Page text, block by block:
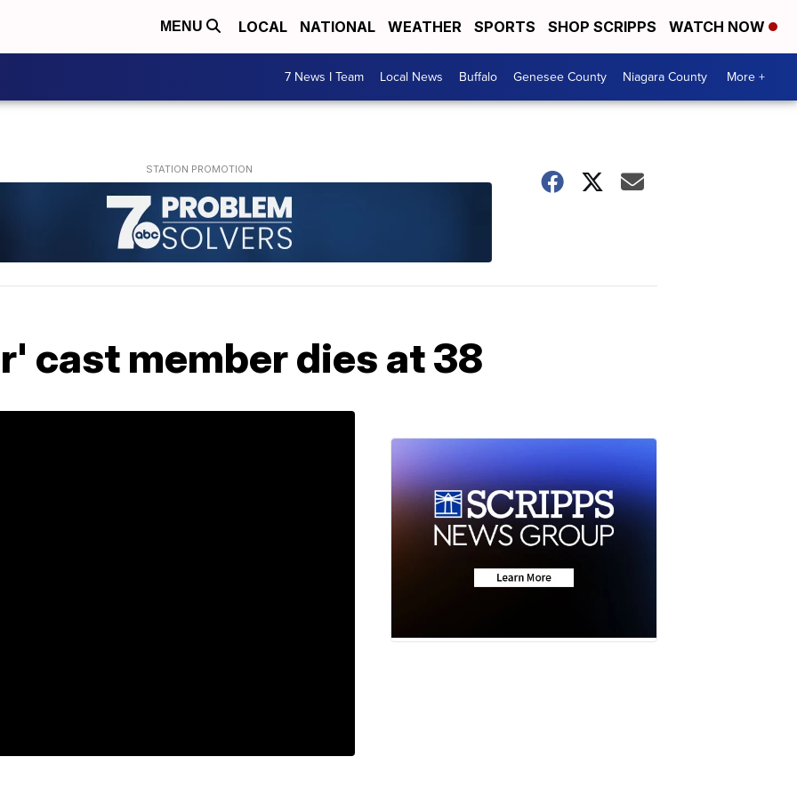
MENU LOCAL NATIONAL WEATHER SPORTS SHOP SCRIPPS WATCH NOW
7 News I Team Local News Buffalo Genesee County Niagara County More +
cast member dies at 38